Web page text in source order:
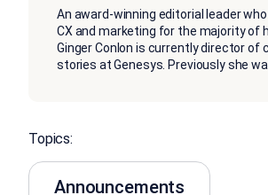
An award-winning editorial leader
CX and marketing for the majority of
Ginger Conlon is currently director of
stories at Genesys. Previously she
Topics:
Announcements